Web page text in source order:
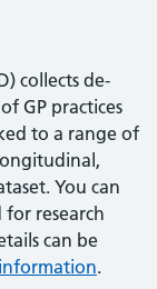
collects de-
GP practices
to a range of
You can
research
can be
.